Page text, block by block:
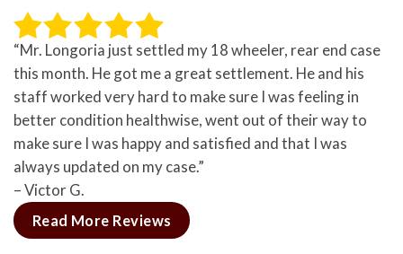
“Mr. Longoria just settled my 18 wheeler, rear end case
this month. He got me a great settlement. He and his
staff worked very hard to make sure I was feeling in
better condition healthwise, went out of their way to
make sure I was happy and satisfied and that I was
always updated on my case.”
– Victor G.
Read More Reviews